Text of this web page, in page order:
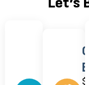
Degrees
Value